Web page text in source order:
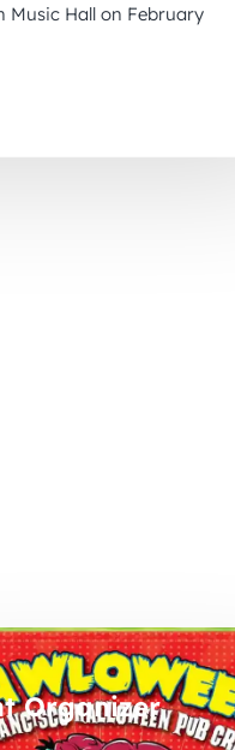
November 2026
Music Hall on February
Organizer